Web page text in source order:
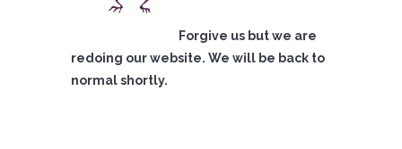
Forgive us but we are
redoing our website. We will be back to
normal shortly.